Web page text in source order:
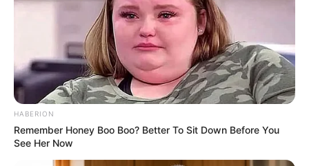
HABERION
Remember Honey Boo Boo? Better To Sit Down Before You
See Her Now